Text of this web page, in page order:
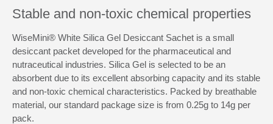
Stable and non-toxic chemical properties
WiseMini® White Silica Gel Desiccant Sachet is a small
desiccant packet developed for the pharmaceutical and
nutraceutical industries. Silica Gel is selected to be an
absorbent due to its excellent absorbing capacity and its stable
and non-toxic chemical characteristics. Packed by breathable
material, our standard package size is from 0.25g to 14g per
pack.